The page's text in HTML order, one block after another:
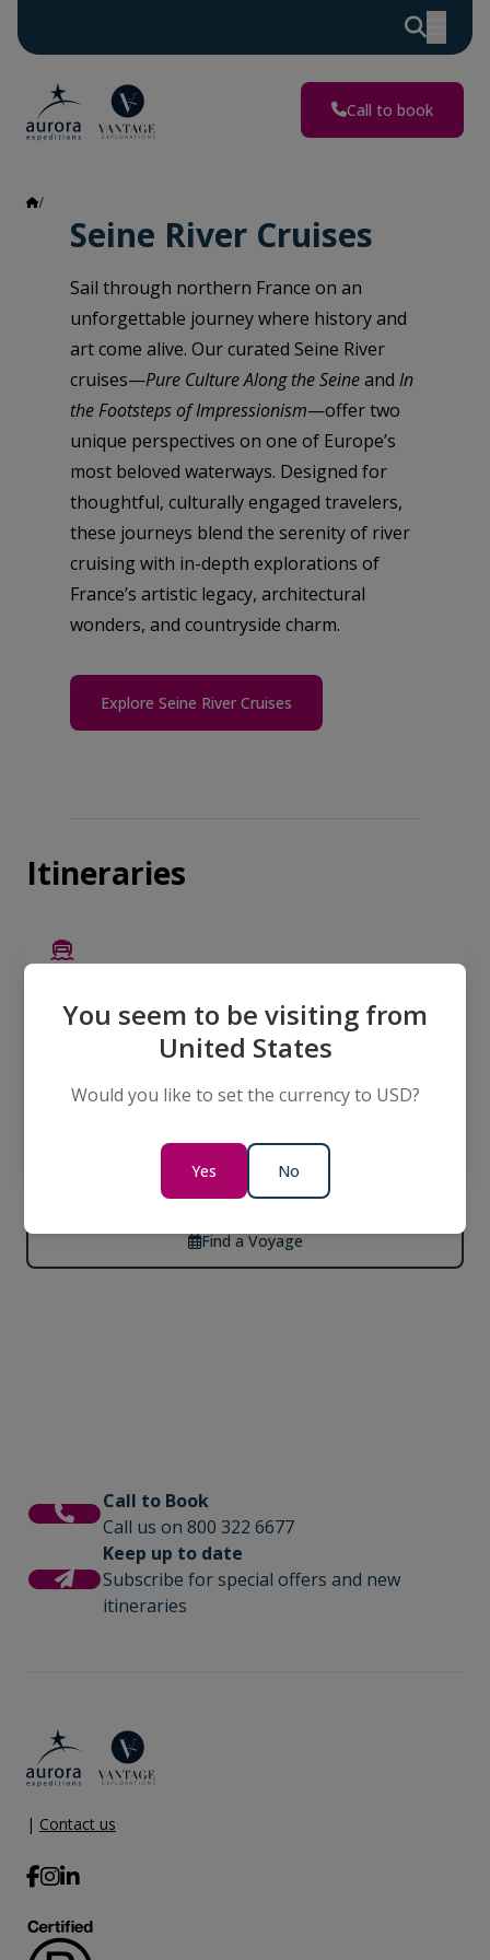
Call to book
Seine River Cruises
Sail through northern France on an
unforgettable journey where history and
art come alive. Our curated Seine River
cruises—Pure Culture Along the Seineand In
the Footsteps of Impressionism—offer two
unique perspectives on one of Europe’s
most beloved waterways. Designed for
thoughtful, culturally engaged travelers,
these journeys blend the serenity of river
cruising with in-depth explorations of
France’s artistic legacy, architectural
wonders, and countryside charm.
Explore Seine River Cruises
Itineraries
In the Footsteps of Impressionism
0 Days
Call Us for
Find a Voyage
Call to Book
Call us on 800 322 6677
Keep up to date
Subscribe for special offers and new
itineraries
| Contact us
You seem to be visiting from
United States
Would you like to set the currency to USD?
Yes No